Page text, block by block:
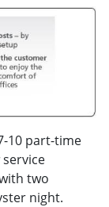
10 part-time
two
night.